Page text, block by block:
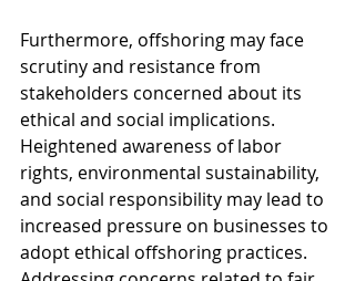
Furthermore, offshoring may face
scrutiny and resistance from
stakeholders concerned about its
ethical and social implications.
Heightened awareness of labor
rights, environmental sustainability,
and social responsibility may lead to
increased pressure on businesses to
adopt ethical offshoring practices.